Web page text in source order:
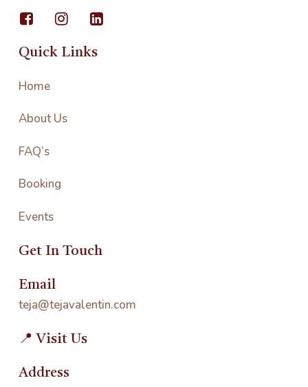
Quick Links
Home
About Us
FAQ’s
Booking
Events
Get In Touch
Email
teja@tejavalentin.com
📍 Visit Us
Address